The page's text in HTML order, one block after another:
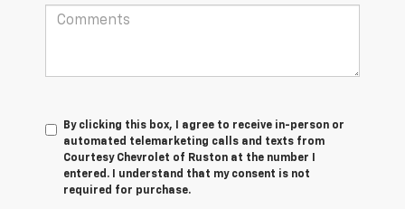
By clicking this box, I agree to receive in-person or
automated telemarketing calls and texts from
Courtesy Chevrolet of Ruston at the number I
entered. I understand that my consent is not
required for purchase.